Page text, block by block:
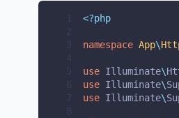
1
<?php
2
3
namespace App\
4
5
use Illuminate\
6
use Illuminate\
7
use Illuminate\
8